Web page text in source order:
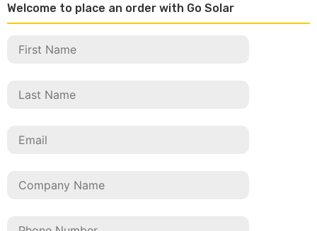
Welcome to place an order with Go Solar